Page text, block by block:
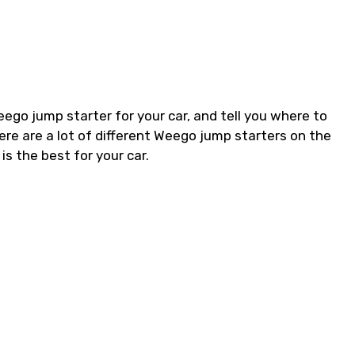
jump starter for your car, and tell you where to
are a lot of different Weego jump starters on the
the best for your car.